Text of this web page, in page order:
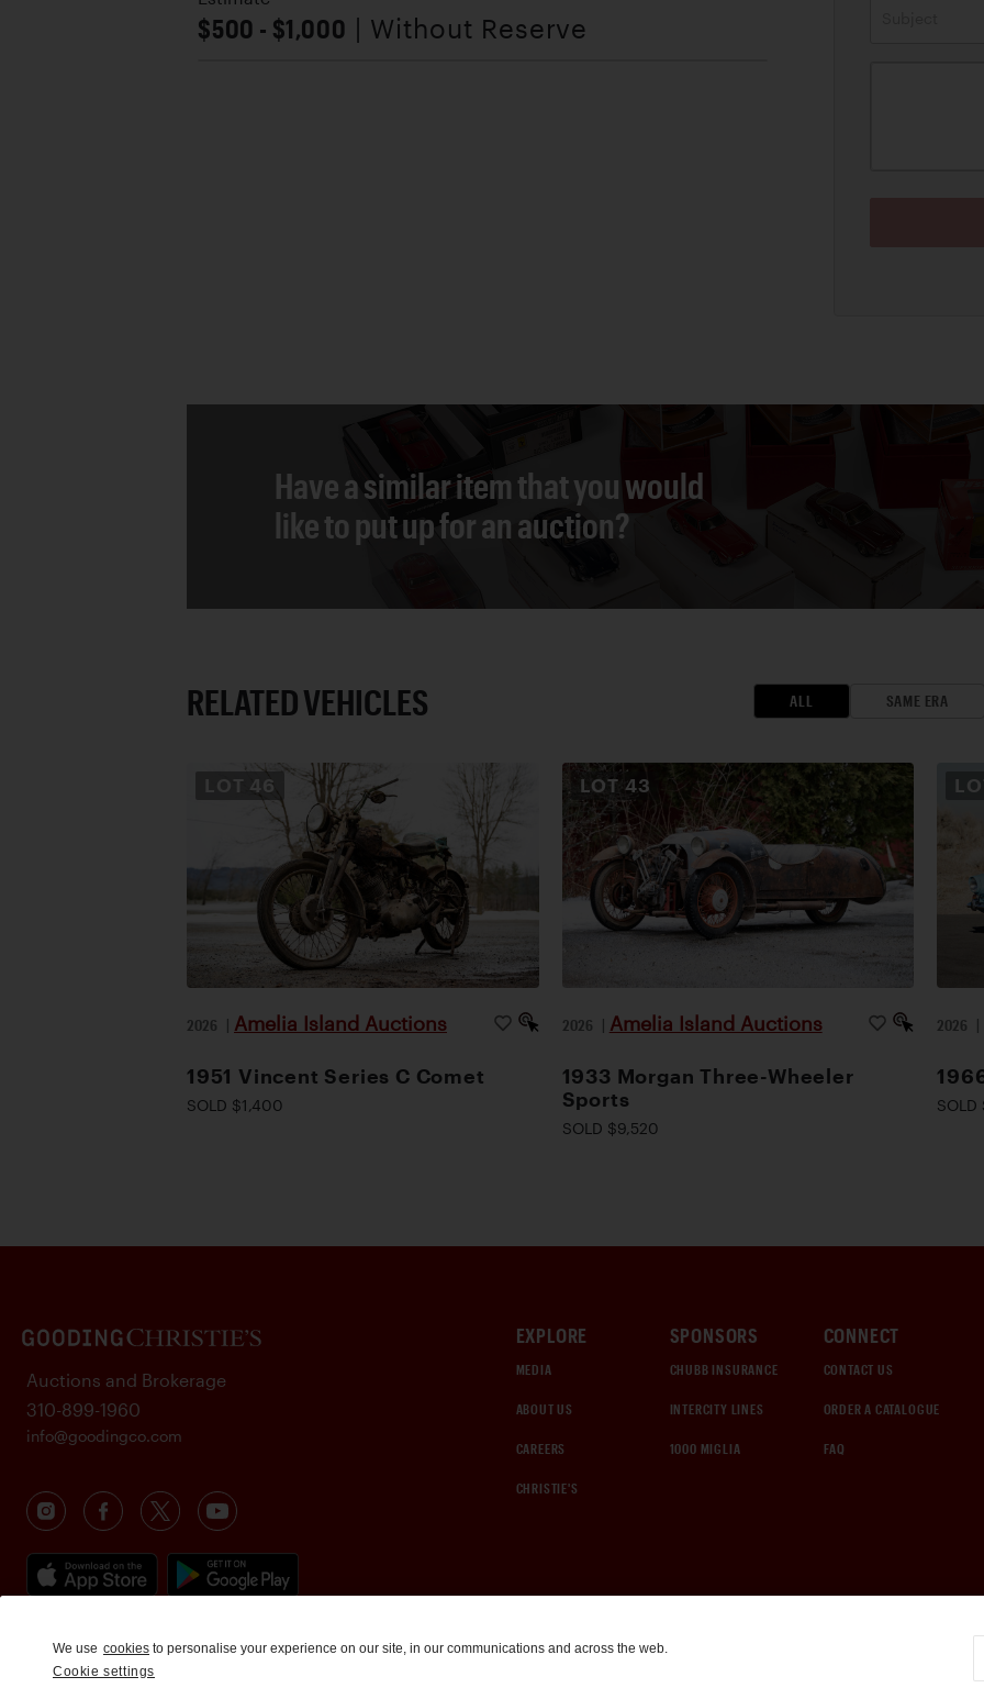
$500 - $1,000 | Without Reserve
Have a similar item that you would
like to put up for an auction?
RELATED VEHICLES ALL SAME ERA
LOT 46
2026 | Amelia Island Auctions
1951 Vincent Series C Comet
SOLD $1,400
LOT 43
2026 | Amelia Island Auctions
1933 Morgan Three-Wheeler
Sports
SOLD $9,520
2026 |
EXPLORE
MEDIA
ABOUT US
CAREERS
CHRISTIE'S
SPONSORS
CHUBB INSURANCE
INTERCITY LINES
1000 MIGLIA
CONNECT
CONTACT US
ORDER A CATALOGUE
FAQ
Auctions and Brokerage
310-899-1960
info@goodingco.com
We use cookies to personalise your experience on our site, in our communications and across the web.
Cookie settings